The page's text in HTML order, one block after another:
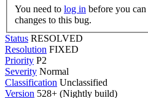
You need to log in
changes to this bug.
Status RESOLVED
Resolution FIXED
Priority P2
Severity Normal
Classification Unclassified
Version 528+ (Nightly build)